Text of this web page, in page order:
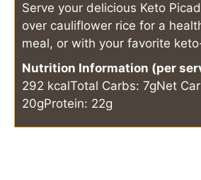
Serve your delicious Keto
over cauliflower rice for a
meal, or with your favorite
Nutrition Information (per
292 kcalTotal Carbs: 7gNet
20gProtein: 22g